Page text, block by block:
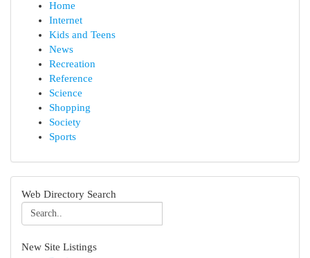
Home
Internet
Kids and Teens
News
Recreation
Reference
Science
Shopping
Society
Sports
Web Directory Search
New Site Listings